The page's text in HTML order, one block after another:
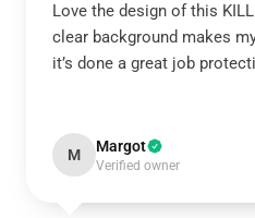
Love the design of this
clear background makes
it’s done a great job
M Margot
Verified owner